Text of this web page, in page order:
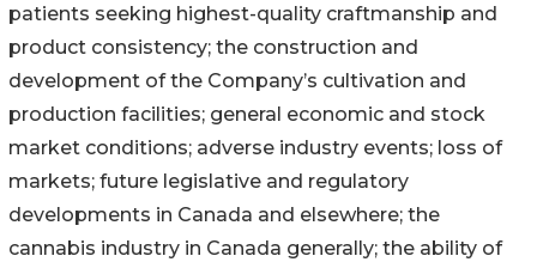
patients seeking highest-quality craftmanship and
product consistency; the construction and
development of the Company’s cultivation and
production facilities; general economic and stock
market conditions; adverse industry events; loss of
markets; future legislative and regulatory
developments in Canada and elsewhere; the
cannabis industry in Canada generally; the ability of